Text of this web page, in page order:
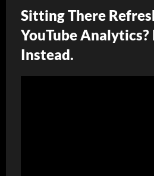
Sitting There
YouTube Analytics?
Instead.